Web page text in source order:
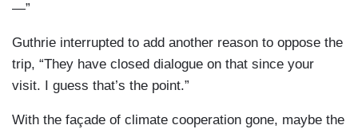
—”
Guthrie interrupted to add another reason to oppose the
trip, “They have closed dialogue on that since your
visit. I guess that’s the point.”
With the façade of climate cooperation gone, maybe the